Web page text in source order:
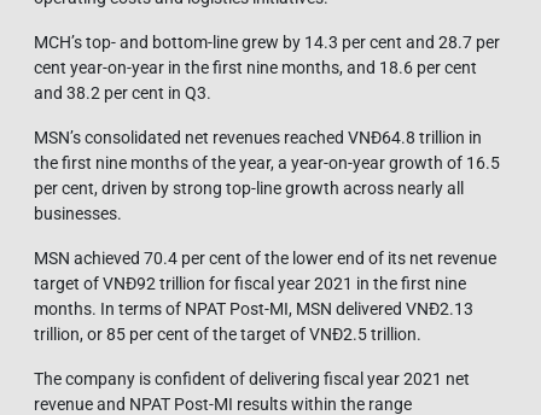
MCH’s top- and bottom-line grew by 14.3 per cent and 28.7 per
cent year-on-year in the first nine months, and 18.6 per cent
and 38.2 per cent in Q3.
MSN’s consolidated net revenues reached VNĐ64.8 trillion in
the first nine months of the year, a year-on-year growth of 16.5
per cent, driven by strong top-line growth across nearly all
businesses.
MSN achieved 70.4 per cent of the lower end of its net revenue
target of VNĐ92 trillion for fiscal year 2021 in the first nine
months. In terms of NPAT Post-MI, MSN delivered VNĐ2.13
trillion, or 85 per cent of the target of VNĐ2.5 trillion.
The company is confident of delivering fiscal year 2021 net
revenue and NPAT Post-MI results within the range